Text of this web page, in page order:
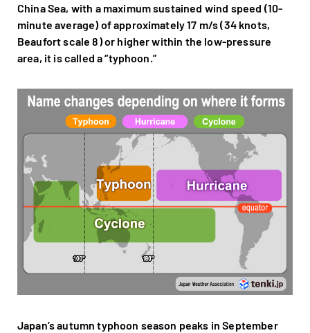
China Sea, with a maximum sustained wind speed (10-
minute average) of approximately 17 m/s (34 knots,
Beaufort scale 8) or higher within the low-pressure
area, it is called a “typhoon.”
Japan’s autumn typhoon season peaks in September